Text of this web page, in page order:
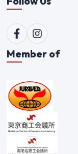
Member of